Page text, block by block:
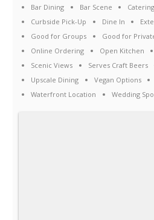
Bar Dining Bar Scene Catering
Curbside Pick-Up
Dine In
Good for Groups
Good for
Online Ordering
Open Kitchen
Scenic Views
Serves Craft Beers
Upscale Dining
Vegan Options
Waterfront Location
Wedding